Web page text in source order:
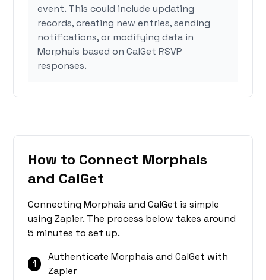
event. This could include updating
records, creating new entries, sending
notifications, or modifying data in
Morphais based on CalGet RSVP
responses.
How to Connect Morphais
and CalGet
Connecting Morphais and CalGet is simple
using Zapier. The process below takes around
5 minutes to set up.
1
Authenticate Morphais and CalGet with
Zapier